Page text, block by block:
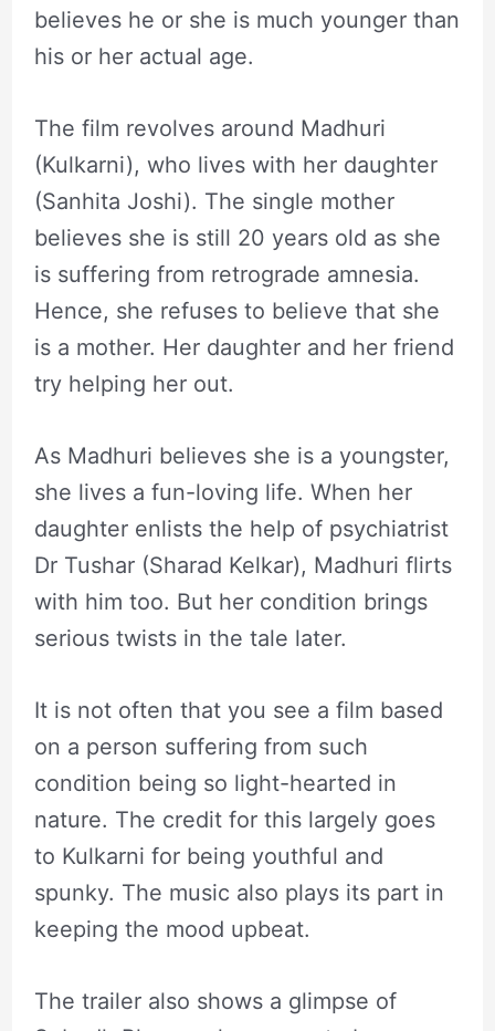
believes he or she is much younger than
his or her actual age.
The film revolves around Madhuri
(Kulkarni), who lives with her daughter
(Sanhita Joshi). The single mother
believes she is still 20 years old as she
is suffering from retrograde amnesia.
Hence, she refuses to believe that she
is a mother. Her daughter and her friend
try helping her out.
As Madhuri believes she is a youngster,
she lives a fun-loving life. When her
daughter enlists the help of psychiatrist
Dr Tushar (Sharad Kelkar), Madhuri flirts
with him too. But her condition brings
serious twists in the tale later.
It is not often that you see a film based
on a person suffering from such
condition being so light-hearted in
nature. The credit for this largely goes
to Kulkarni for being youthful and
spunky. The music also plays its part in
keeping the mood upbeat.
The trailer also shows a glimpse of